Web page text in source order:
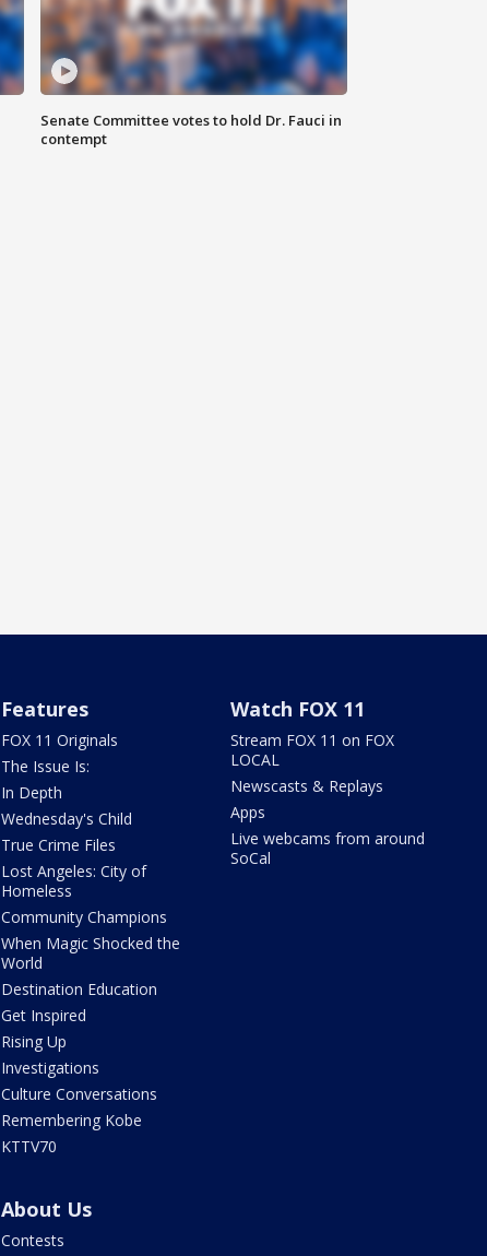
Senate Committee votes to hold Dr. Fauci in
contempt
Features
FOX 11 Originals
The Issue Is:
In Depth
Wednesday's Child
True Crime Files
Lost Angeles: City of
Homeless
Community Champions
When Magic Shocked the
World
Destination Education
Get Inspired
Rising Up
Investigations
Culture Conversations
Remembering Kobe
KTTV70
Watch FOX 11
Stream FOX 11 on FOX
LOCAL
Newscasts & Replays
Apps
Live webcams from around
SoCal
About Us
Contests